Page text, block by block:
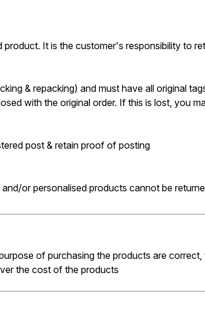
It is the customer's responsibility to
& repacking) and must have all original
with the original order. If this is lost, you
post & retain proof of posting
or personalised products cannot be
of purchasing the products are
the cost of the products